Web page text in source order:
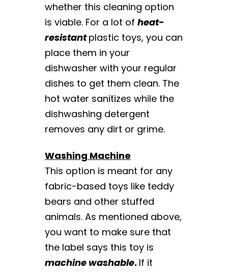
whether this cleaning option
is viable. For a lot of heat-
resistantplastic toys, you can
place them in your
dishwasher with your regular
dishes to get them clean. The
hot water sanitizes while the
dishwashing detergent
removes any dirt or grime.
Washing Machine
This option is meant for any
fabric-based toys like teddy
bears and other stuffed
animals. As mentioned above,
you want to make sure that
the label says this toy is
machine washable. If it